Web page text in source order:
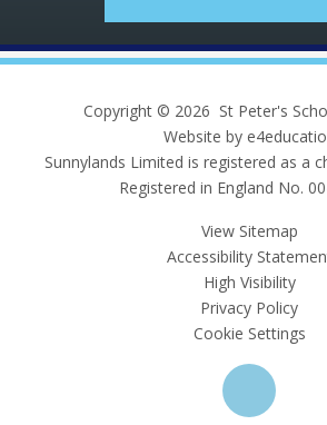
Copyright © 2026 St Peter's
Website by
Sunnylands Limited is registered as a
Registered in England No.
View Sitemap
Accessibility
High Visibility
Privacy Policy
Cookie Settings